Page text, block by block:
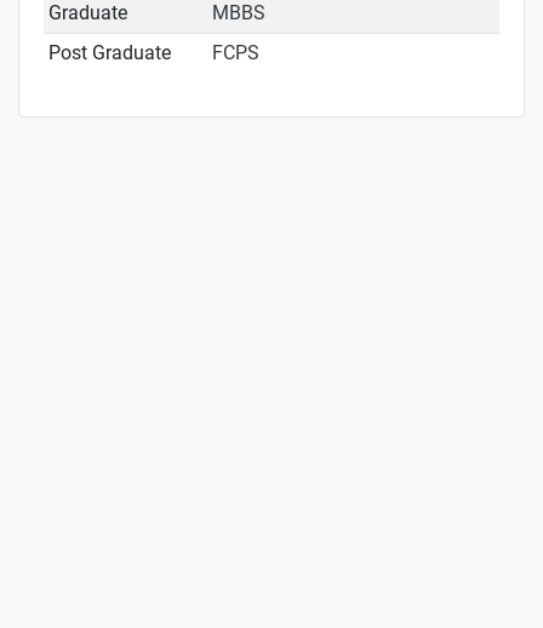
Graduate
MBBS
Post Graduate
FCPS